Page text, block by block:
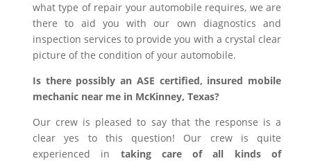
what type of repair your automobile requires, we are
there to aid you with our own diagnostics and
inspection services to provide you with a crystal clear
picture of the condition of your automobile.
Is there possibly an ASE certified, insured mobile
mechanic near me in McKinney, Texas?
Our crew is pleased to say that the response is a
clear yes to this question! Our crew is quite
experienced in taking care of all kinds of